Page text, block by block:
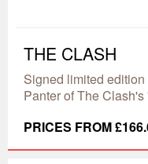
THE CLASH
Signed limited
Panter of The
PRICES FROM